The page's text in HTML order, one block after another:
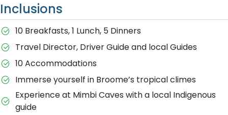
Inclusions
10 Breakfasts, 1 Lunch, 5 Dinners
Travel Director, Driver Guide and local Guides
10 Accommodations
Immerse yourself in Broome’s tropical climes
Experience at Mimbi Caves with a local Indigenous
guide